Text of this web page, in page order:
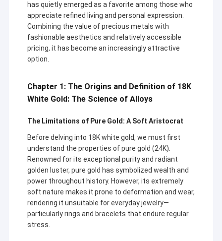
has quietly emerged as a favorite among those who
appreciate refined living and personal expression.
Combining the value of precious metals with
fashionable aesthetics and relatively accessible
pricing, it has become an increasingly attractive
option.
Chapter 1: The Origins and Definition of 18K
White Gold: The Science of Alloys
The Limitations of Pure Gold: A Soft Aristocrat
Before delving into 18K white gold, we must first
understand the properties of pure gold (24K).
Renowned for its exceptional purity and radiant
golden luster, pure gold has symbolized wealth and
power throughout history. However, its extremely
soft nature makes it prone to deformation and wear,
rendering it unsuitable for everyday jewelry—
particularly rings and bracelets that endure regular
stress.